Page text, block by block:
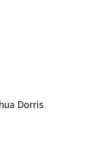
Dorris